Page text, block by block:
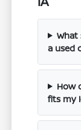
a used
How
fits my